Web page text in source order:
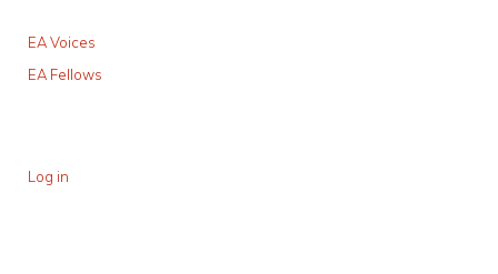
EA Voices
EA Fellows
Log in